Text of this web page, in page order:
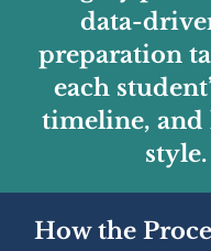
data-
preparation
each
timeline, and
style.
How the